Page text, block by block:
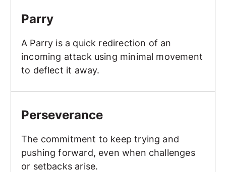
Parry
A Parry is a quick redirection of an
incoming attack using minimal movement
to deflect it away.
Perseverance
The commitment to keep trying and
pushing forward, even when challenges
or setbacks arise.